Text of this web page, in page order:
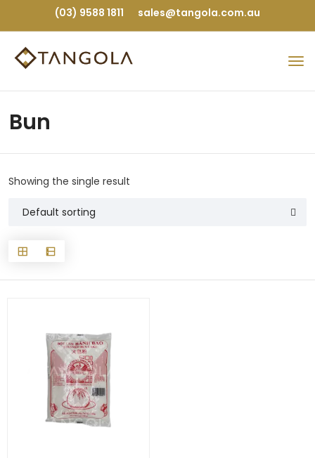
(03) 9588 1811 sales@tangola.com.au
Bun
Showing the single result